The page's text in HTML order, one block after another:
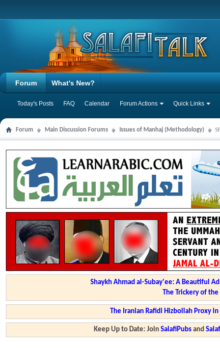
Forum
Today's Posts FAQ Calendar Forum Actions Quick Links
What's New?
Forum Main Discussion Forums Issues of Manhaj (Methodology)
Shaykh Ahmad al-Subay'ee: A Beautiful
The Trickery of
The Iranian Rafidi Hizbollah Proxy
Keep Up to Date: JoinSalafiPubs and